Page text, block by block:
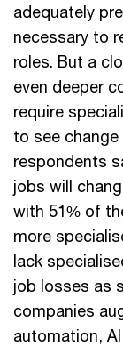
adequately
necessary to
roles. But a
even deeper
require
to see
respondents
jobs will
with 51% of
more
lack
job losses as
companies
automation,